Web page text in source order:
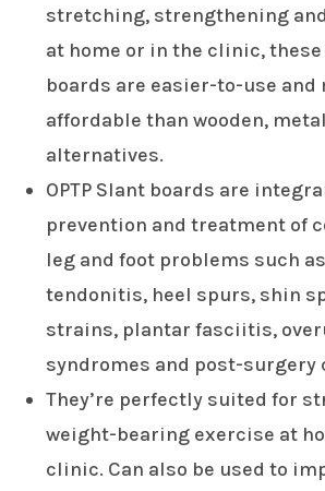
stretching, strengthening
at home or in the clinic,
boards are easier-to-use and
affordable than wooden,
alternatives.
OPTP Slant boards are
prevention and treatment of
leg and foot problems such
tendonitis, heel spurs, shin
strains, plantar fasciitis,
syndromes and post-surgery
They’re perfectly suited for
weight-bearing exercise at
clinic. Can also be used to